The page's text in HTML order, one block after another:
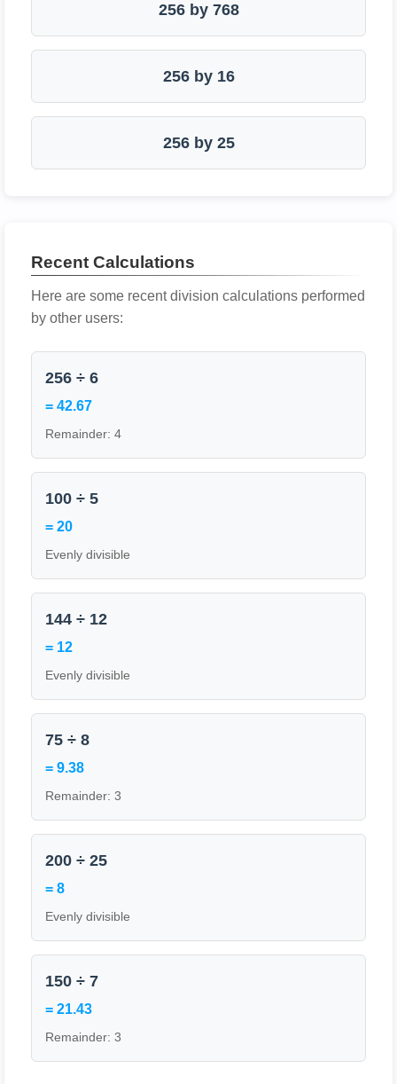
256 by 768
256 by 16
256 by 25
Recent Calculations
Here are some recent division calculations performed
by other users:
256 ÷ 6
= 42.67
Remainder: 4
100 ÷ 5
= 20
Evenly divisible
144 ÷ 12
= 12
Evenly divisible
75 ÷ 8
= 9.38
Remainder: 3
200 ÷ 25
= 8
Evenly divisible
150 ÷ 7
= 21.43
Remainder: 3